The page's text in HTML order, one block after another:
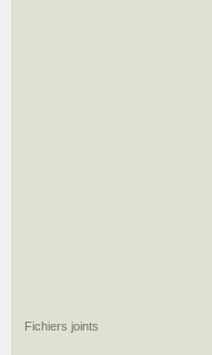
Fichiers joints